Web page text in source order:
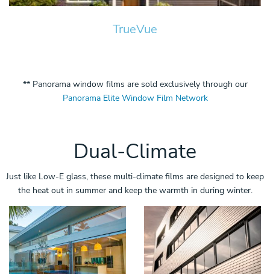
TrueVue
** Panorama window films are sold exclusively through our
Panorama Elite Window Film Network
Dual-Climate
Just like Low-E glass, these multi-climate films are designed to keep
the heat out in summer and keep the warmth in during winter.